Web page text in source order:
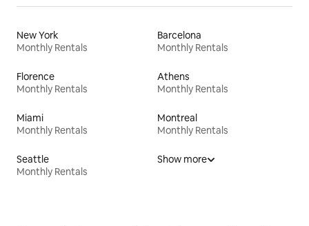
New York
Monthly Rentals
Barcelona
Monthly Rentals
Florence
Monthly Rentals
Athens
Monthly Rentals
Miami
Monthly Rentals
Montreal
Monthly Rentals
Seattle
Monthly Rentals
Show more